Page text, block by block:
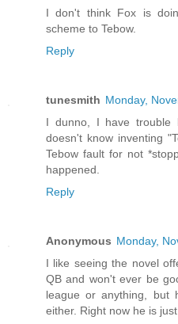
I don't think Fox is
scheme to Tebow.
Reply
tunesmith Monday,
I dunno, I have trouble
doesn't know inventing
Tebow fault for not
happened.
Reply
Anonymous Monday,
I like seeing the novel
QB and won't ever be
league or anything, but
either. Right now he is